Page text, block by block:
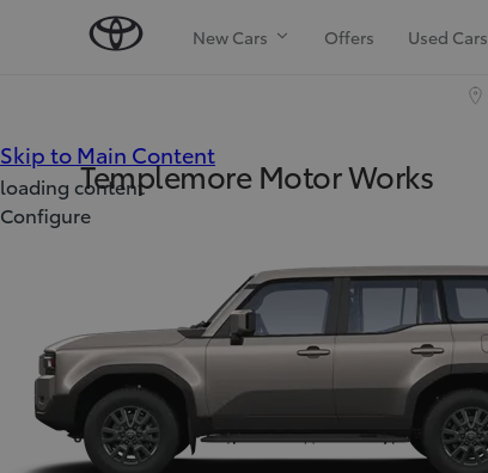
New Cars Offers Used Cars
Templemore Motor Works
Skip to Main Content
loading content
Configure